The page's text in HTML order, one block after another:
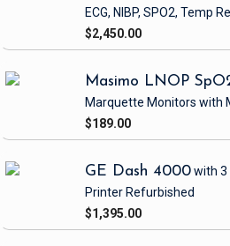
ECG, NIBP, SPO2, Temp
$2,450.00
Masimo LNOP
Marquette Monitors with
$189.00
GE Dash 4000with 3
Printer Refurbished
$1,395.00